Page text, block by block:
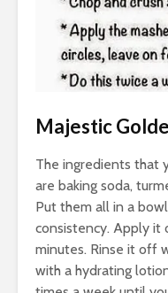
Majestic
The ingredients that
are baking soda,
Put them all in a
consistency. Apply it
minutes. Rinse it off
with a hydrating